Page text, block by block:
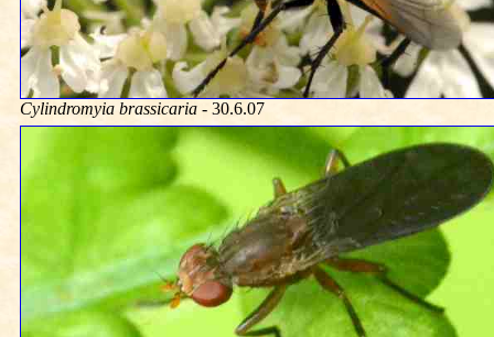
Cylindromyia brassicaria - 30.6.07